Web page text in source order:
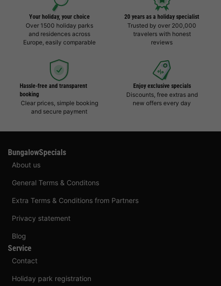
Your holiday, your choice
Over 1500 holiday parks
and residences across
Europe, easily comparable
20 years as a holiday specialist
Trusted by over 200,000
travelers with honest
reviews
Hassle-free and transparent
booking
Clear prices, simple booking
and secure payment
Enjoy exclusive specials
Discounts, free extras and
new offers every day
BungalowSpecials
About us
General Terms & Conditons
Extra Terms & Conditions from Partners
Privacy statement
Blog
Service
Contact
Holiday park registration